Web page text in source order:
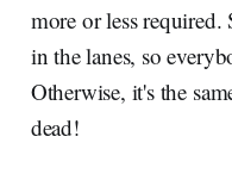
more or less
in the lanes, so
Otherwise, it's the
dead!